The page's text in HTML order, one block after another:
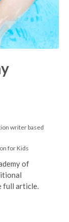
writer based
for Kids
of
full article.